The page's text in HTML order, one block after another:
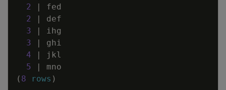
2
|
fed
2
|
def
3
|
ihg
3
|
ghi
4
|
jkl
5
|
mno
( 8 rows )